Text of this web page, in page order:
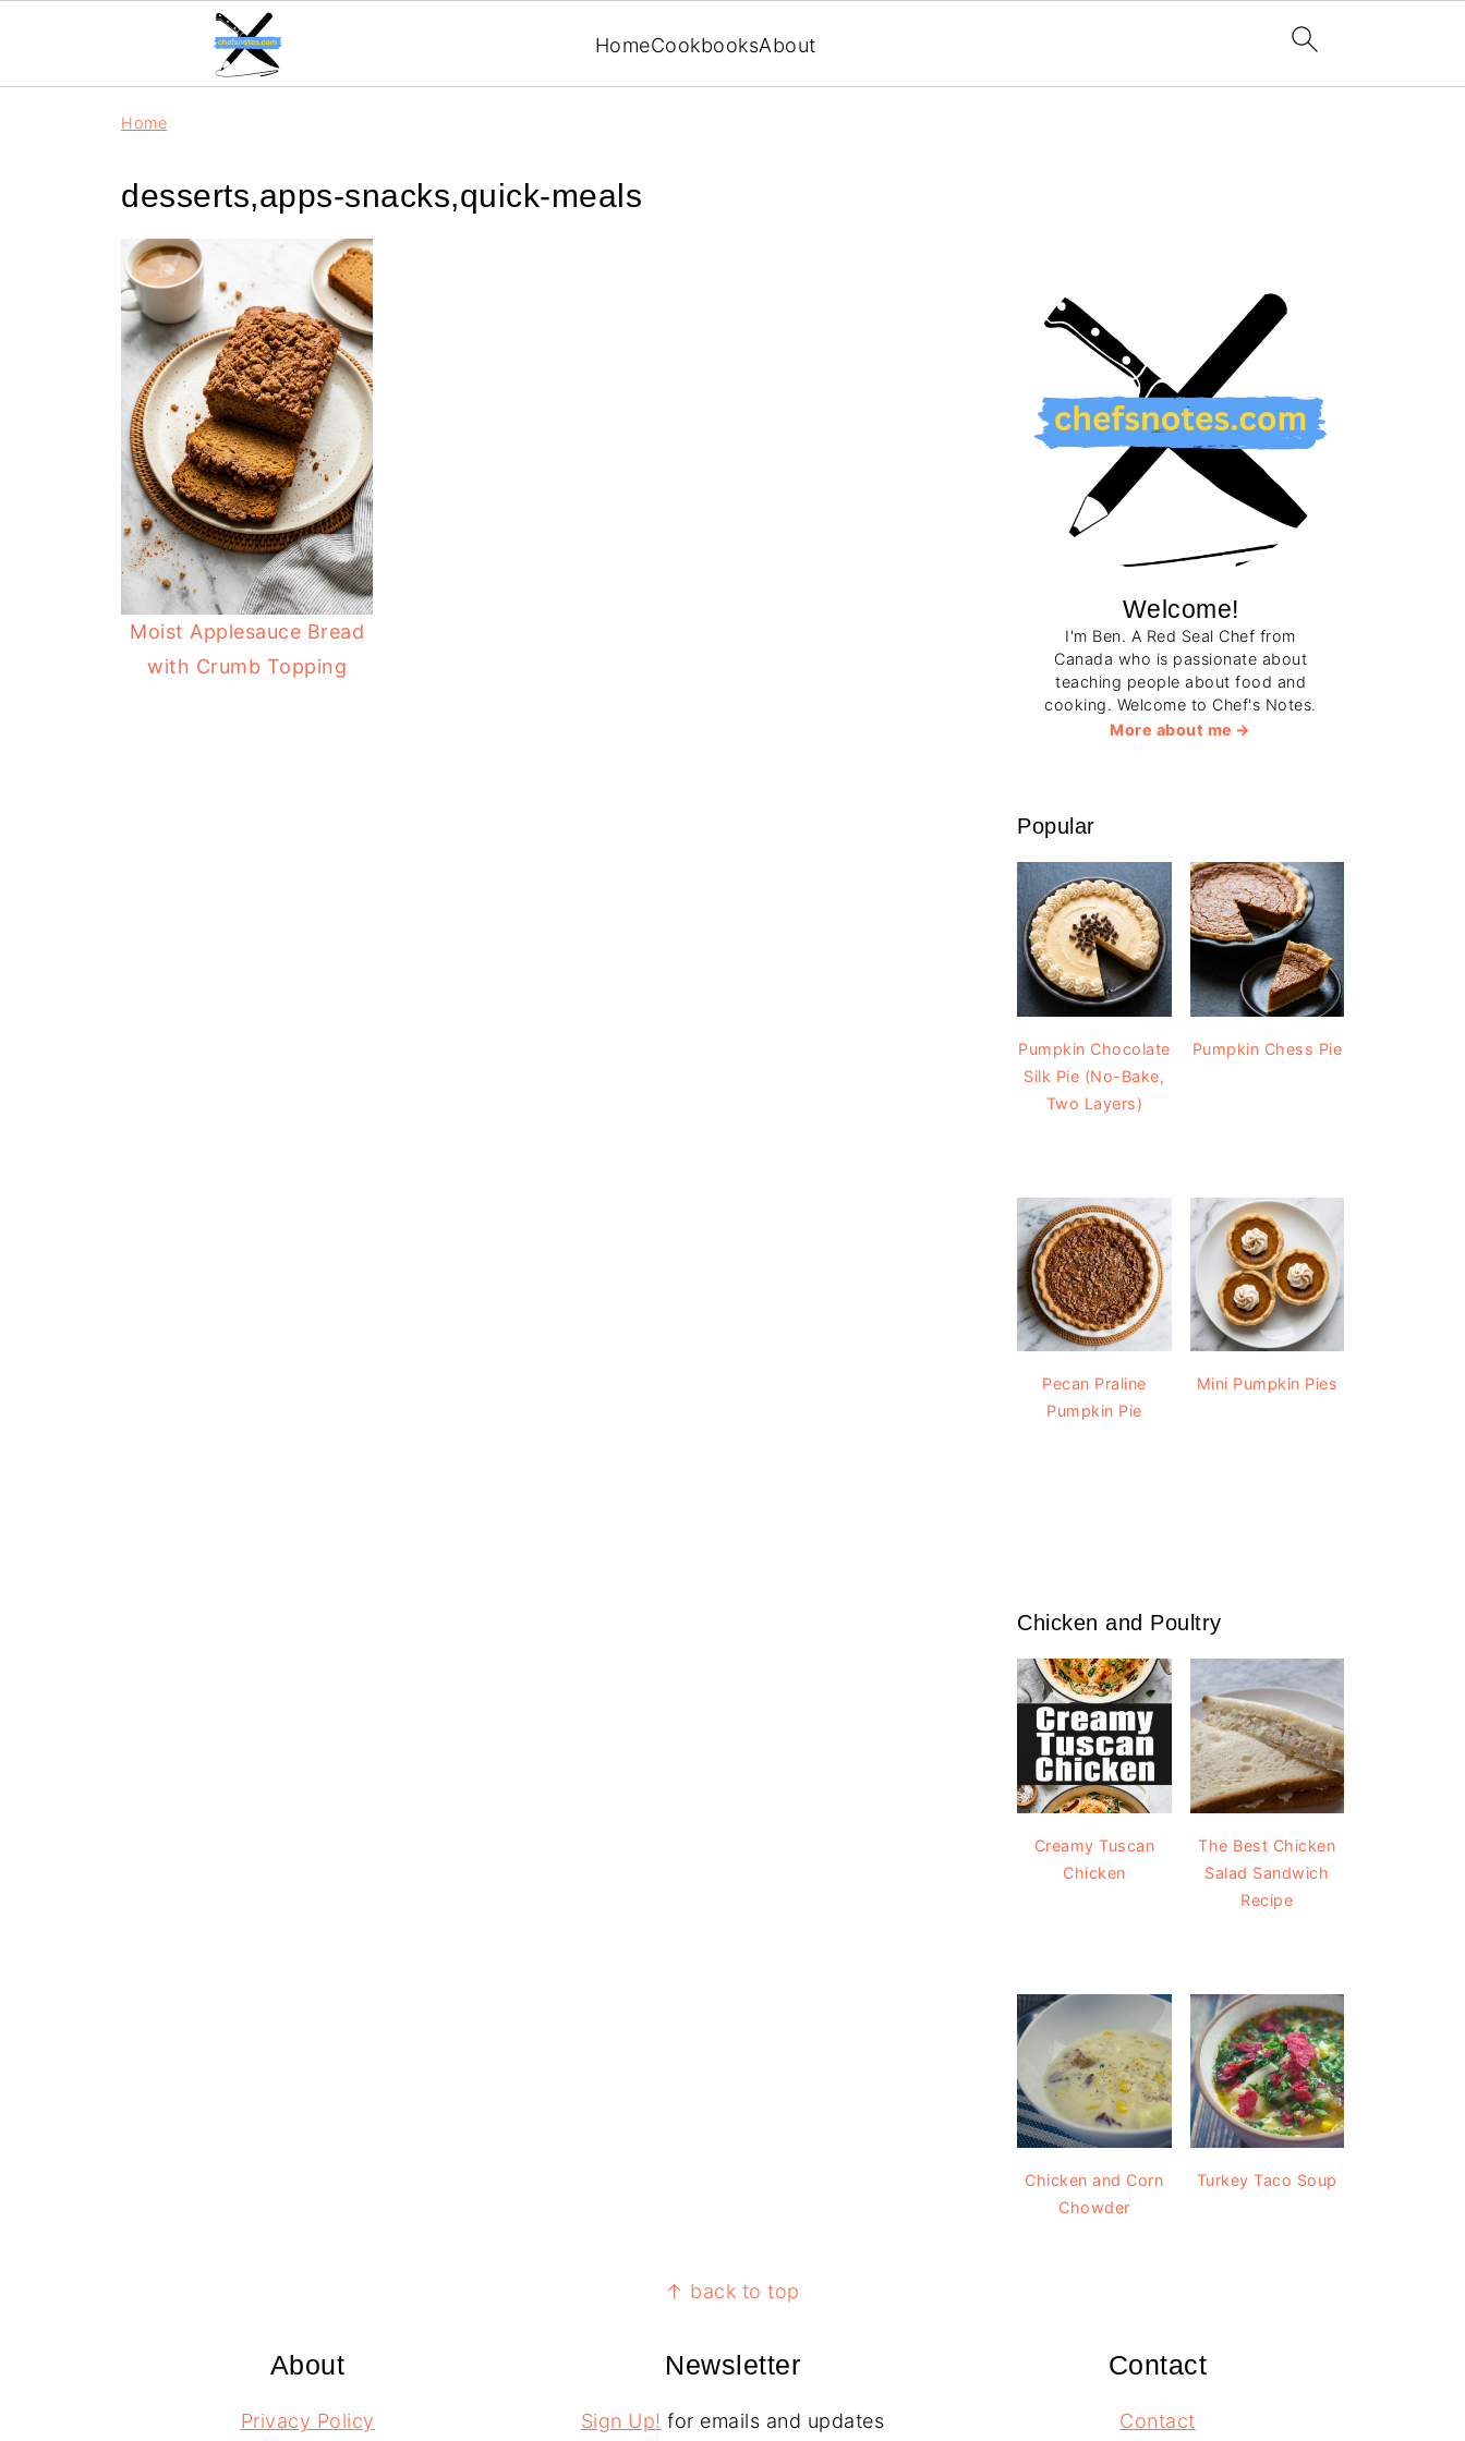
HomeCookbooksAbout
Home
desserts,apps-snacks,quick-meals
Moist Applesauce Bread
with Crumb Topping
Welcome!
I'm Ben. A Red Seal Chef from
Canada who is passionate about
teaching people about food and
cooking. Welcome to Chef's Notes.
More about me
Popular
Pumpkin Chocolate
Silk Pie (No-Bake,
Two Layers)
Pumpkin Chess Pie
Pecan Praline
Pumpkin Pie
Mini Pumpkin Pies
Chicken and Poultry
Creamy Tuscan
Chicken
The Best Chicken
Salad Sandwich
Recipe
Chicken and Corn
Chowder
Turkey Taco Soup
↑ back to top
About
Privacy Policy
Newsletter
Sign Up! for emails and updates
Contact
Contact